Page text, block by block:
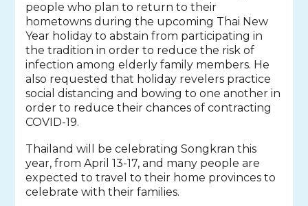
people who plan to return to their
hometowns during the upcoming Thai New
Year holiday to abstain from participating in
the tradition in order to reduce the risk of
infection among elderly family members. He
also requested that holiday revelers practice
social distancing and bowing to one another in
order to reduce their chances of contracting
COVID-19.
Thailand will be celebrating Songkran this
year, from April 13-17, and many people are
expected to travel to their home provinces to
celebrate with their families.